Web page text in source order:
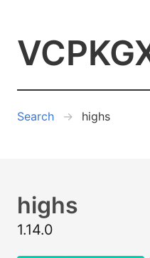
Search highs
highs
1.14.0